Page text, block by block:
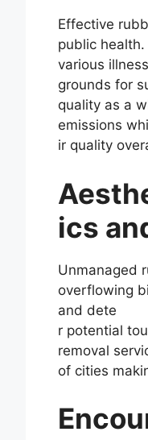
Effective
public
various
grounds for
quality as a
emissions
ir quality
ics
Unmanaged
overflowing
and dete
r potential
removal
of cities